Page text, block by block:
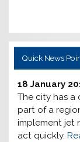
Quick News
18 January
The city has
part of a
implement jet
act quickly.